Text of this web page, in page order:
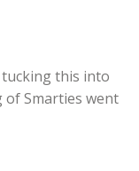
tucking this into
of Smarties went